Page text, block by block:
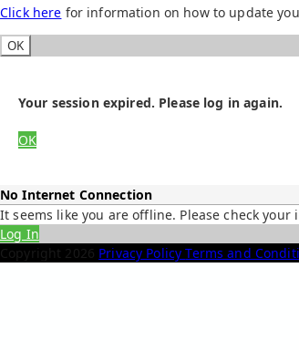
Click here for information on how to update
OK
Your session expired. Please log in again.
OK
No Internet Connection
It seems like you are offline. Please check
Log In
Copyright 2026 Privacy PolicyTerms and